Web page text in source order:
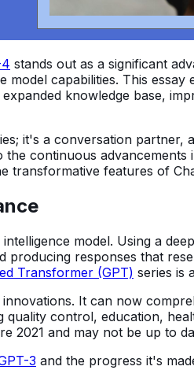
stands out as a significant
capabilities. This
knowledge base,
it's a conversation
continuous
transformative features of
model. Using a
responses that
Transformer (GPT) series is
It can now
control, education,
2021 and may not be up to
3 and the progress it's